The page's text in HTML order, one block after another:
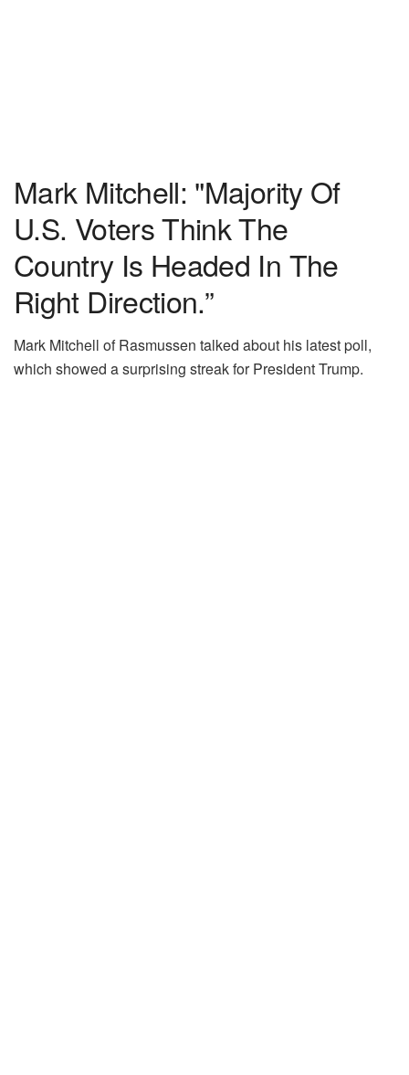
Mark Mitchell: "Majority Of
U.S. Voters Think The
Country Is Headed In The
Right Direction.”
Mark Mitchell of Rasmussen talked about his latest poll,
which showed a surprising streak for President Trump.